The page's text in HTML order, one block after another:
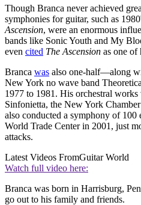
Though Branca never achieved
symphonies for guitar, such as
Ascension, were an enormous
bands like Sonic Youth and My
even cited The Ascension as one of
Branca was also one-half—along
New York no wave band
1977 to 1981. His orchestral works
Sinfonietta, the New York
also conducted a symphony of 100
World Trade Center in 2001, just
attacks.
Latest Videos FromGuitar World
Watch full video here:
Branca was born in Harrisburg,
go out to his family and friends.